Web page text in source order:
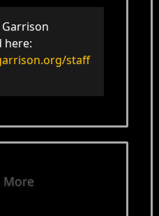
Garrison
here:
staff
More